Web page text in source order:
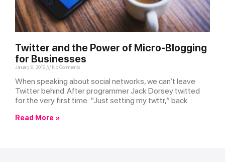
Twitter and the Power of Micro-Blogging
for Businesses
January 9, 2019 No Comments
When speaking about social networks, we can’t leave
Twitter behind. After programmer Jack Dorsey twitted
for the very first time: “Just setting my twttr,” back
Read More »